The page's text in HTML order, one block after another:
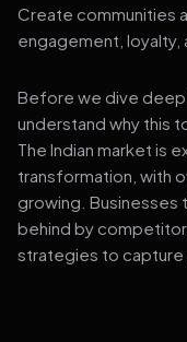
Create communities
engagement,
Before we dive
understand why this
The Indian market is
transformation, with
growing. Businesses
behind by
strategies to capture